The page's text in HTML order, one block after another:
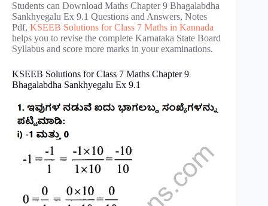
Students can Download Maths Chapter 9 Bhagalabdha
Sankhyegalu Ex 9.1 Questions and Answers, Notes
Pdf, KSEEB Solutions for Class 7 Maths in Kannada
helps you to revise the complete Karnataka State Board
Syllabus and score more marks in your examinations.
KSEEB Solutions for Class 7 Maths Chapter 9
Bhagalabdha Sankhyegalu Ex 9.1